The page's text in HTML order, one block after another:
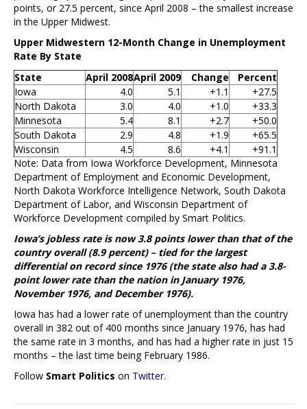
points, or 27.5 percent, since April 2008 – the smallest increase
in the Upper Midwest.
Upper Midwestern 12-Month Change in Unemployment
Rate By State
State
April 2008April 2009 Change
Percent
Iowa
4.0 5.1 +1.1
+27.5
North Dakota
3.0 4.0 +1.0
+33.3
Minnesota
5.4 8.1 +2.7
+50.0
South Dakota
2.9 4.8 +1.9
+65.5
Wisconsin
4.5 8.6 +4.1
+91.1
Note: Data from Iowa Workforce Development, Minnesota
Department of Employment and Economic Development,
North Dakota Workforce Intelligence Network, South Dakota
Department of Labor, and Wisconsin Department of
Workforce Development compiled by Smart Politics.
Iowa’s jobless rate is now 3.8 points lower than that of the
country overall (8.9 percent) – tied for the largest
differential on record since 1976 (the state also had a 3.8-
point lower rate than the nation in January 1976,
November 1976, and December 1976).
Iowa has had a lower rate of unemployment than the country
overall in 382 out of 400 months since January 1976, has had
the same rate in 3 months, and has had a higher rate in just 15
months – the last time being February 1986.
Follow Smart Politics on Twitter.